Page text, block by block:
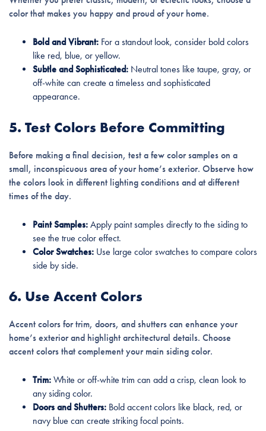
color that makes you happy and proud of your home.
Bold and Vibrant:For a standout look, consider bold colors
like red, blue, or yellow.
Subtle and Sophisticated:Neutral tones like taupe, gray, or
off-white can create a timeless and sophisticated
appearance.
5. Test Colors Before Committing
Before making a final decision, test a few color samples on a
small, inconspicuous area of your home’s exterior. Observe how
the colors look in different lighting conditions and at different
times of the day.
Paint Samples:Apply paint samples directly to the siding to
see the true color effect.
Color Swatches:Use large color swatches to compare colors
side by side.
6. Use Accent Colors
Accent colors for trim, doors, and shutters can enhance your
home’s exterior and highlight architectural details. Choose
accent colors that complement your main siding color.
Trim:White or off-white trim can add a crisp, clean look to
any siding color.
Doors and Shutters:Bold accent colors like black, red, or
navy blue can create striking focal points.